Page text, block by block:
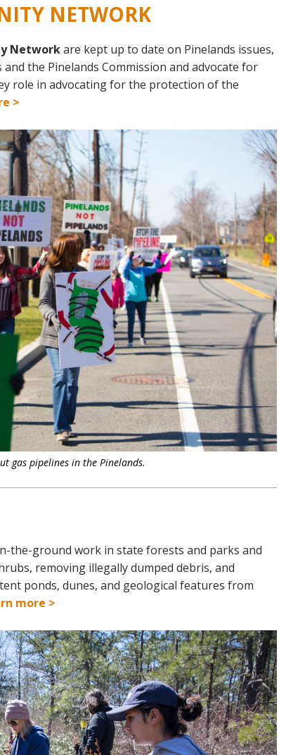
NETWORK
Networkare kept up to date on Pinelands issues,
the Pinelands Commission and advocate for
role in advocating for the protection of the
>
gas pipelines in the Pinelands.
the-ground work in state forests and parks and
removing illegally dumped debris, and
ponds, dunes, and geological features from
more >